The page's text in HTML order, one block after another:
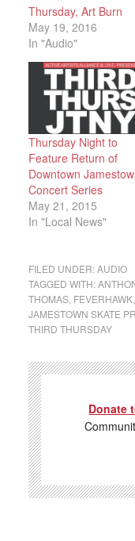
Thursday, Art Burn
May 19, 2016
In "Audio"
Thursday Night to
Feature Return of
Downtown
Concert Series
May 21, 2015
In "Local News"
FILED UNDER:AUDIO
TAGGED WITH:
THOMAS, FEVERHAWK,
JAMESTOWN SKATE
THIRD THURSDAY
Donate